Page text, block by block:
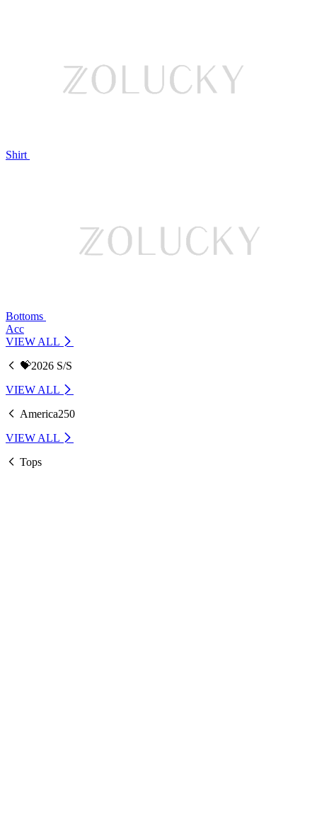
Shirt
Bottoms
Acc
VIEW ALL
💝2026 S/S
VIEW ALL
America250
VIEW ALL
Tops